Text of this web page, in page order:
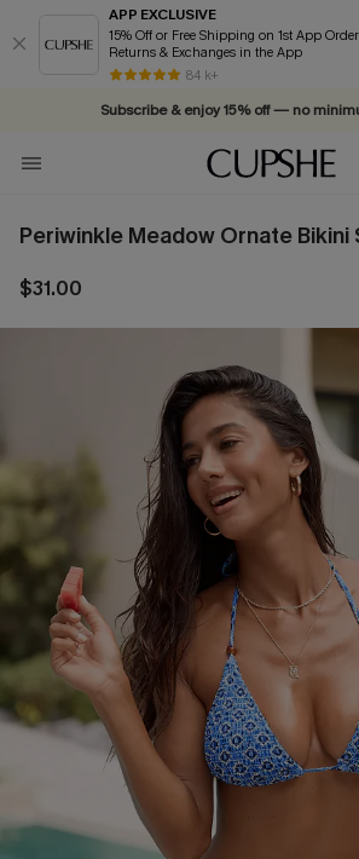
APP EXCLUSIVE
15% Off or Free Shipping on 1st App Order + Free
Returns & Exchanges in the App
84 k+
Vacation-ready favorites, now 10–50%
Subscribe & enjoy 15% off — no
Periwinkle Meadow Ornate Bikini
$31.00